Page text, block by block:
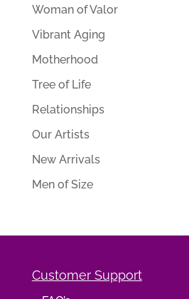
Woman of Valor
Vibrant Aging
Motherhood
Tree of Life
Relationships
Our Artists
New Arrivals
Men of Size
Customer Support